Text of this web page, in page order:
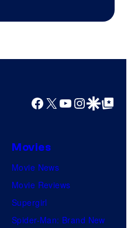
Comics
Facebook
X YouTube
GoogleGoogle Top
Movies
Movie News
Movie Reviews
Supergirl
Spider-Man: Brand New